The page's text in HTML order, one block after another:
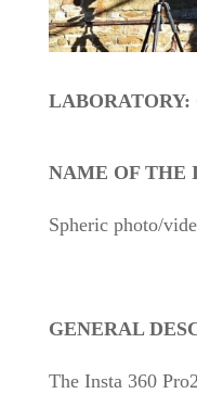
LABORATORY:
NAME OF THE
Spheric photo/
GENERAL
The Insta 360